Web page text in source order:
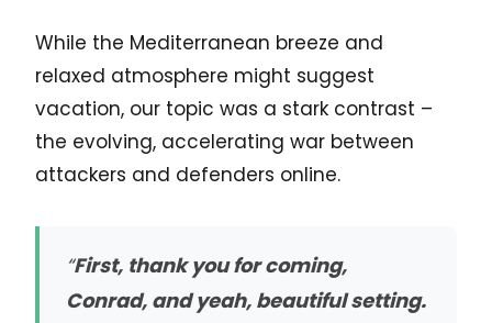
While the Mediterranean breeze and
relaxed atmosphere might suggest
vacation, our topic was a stark contrast –
the evolving, accelerating war between
attackers and defenders online.
“First, thank you for coming,
Conrad, and yeah, beautiful setting.